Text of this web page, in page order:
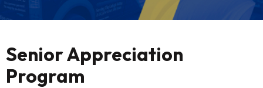
Senior Appreciation
Program